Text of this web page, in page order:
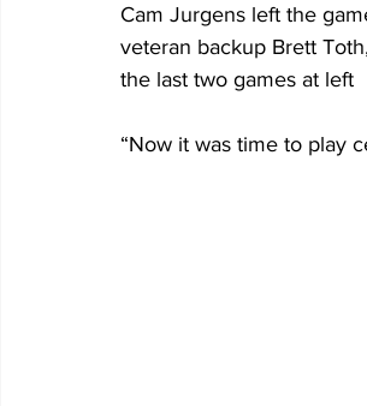
Cam Jurgens left the
veteran backup Brett
the last two games at left
“Now it was time to play